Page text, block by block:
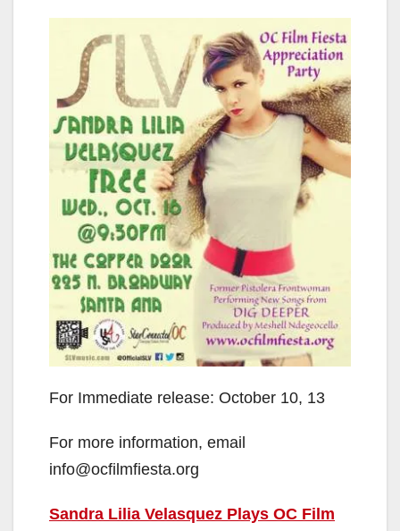
For Immediate release: October 10, 13
For more information, email
info@ocfilmfiesta.org
Sandra Lilia Velasquez Plays OC Film